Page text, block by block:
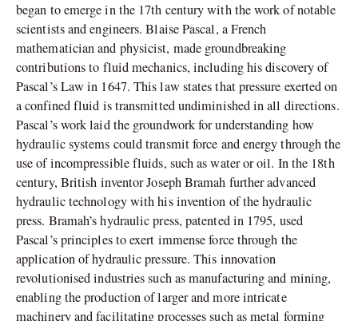
began to emerge in the 17th century with the work of notable
scientists and engineers. Blaise Pascal, a French
mathematician and physicist, made groundbreaking
contributions to fluid mechanics, including his discovery of
Pascal’s Law in 1647. This law states that pressure exerted on
a confined fluid is transmitted undiminished in all directions.
Pascal’s work laid the groundwork for understanding how
hydraulic systems could transmit force and energy through the
use of incompressible fluids, such as water or oil. In the 18th
century, British inventor Joseph Bramah further advanced
hydraulic technology with his invention of the hydraulic
press. Bramah’s hydraulic press, patented in 1795, used
Pascal’s principles to exert immense force through the
application of hydraulic pressure. This innovation
revolutionised industries such as manufacturing and mining,
enabling the production of larger and more intricate
machinery and facilitating processes such as metal forming